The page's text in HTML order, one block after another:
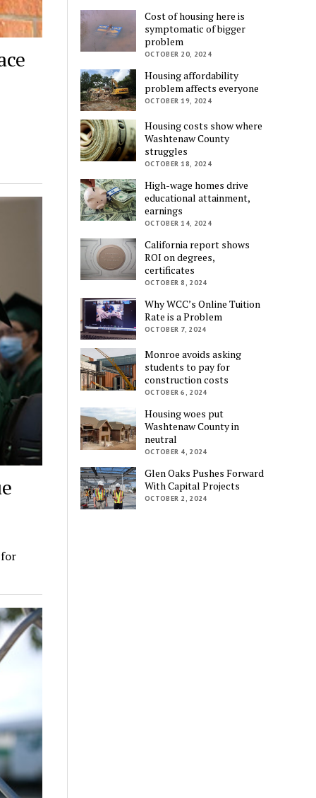
Cost of housing here is
symptomatic of bigger
problem
OCTOBER 20, 2024
Housing affordability
problem affects everyone
OCTOBER 19, 2024
Housing costs show where
Washtenaw County
struggles
OCTOBER 18, 2024
High-wage homes drive
educational attainment,
earnings
OCTOBER 14, 2024
California report shows
ROI on degrees,
certificates
OCTOBER 8, 2024
Why WCC’s Online Tuition
Rate is a Problem
OCTOBER 7, 2024
Monroe avoids asking
students to pay for
construction costs
OCTOBER 6, 2024
Housing woes put
Washtenaw County in
neutral
OCTOBER 4, 2024
Glen Oaks Pushes Forward
With Capital Projects
OCTOBER 2, 2024